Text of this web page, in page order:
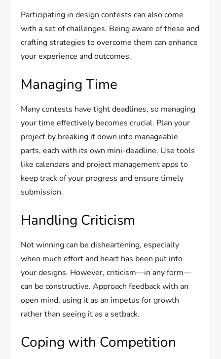
Participating in design contests can also come
with a set of challenges. Being aware of these and
crafting strategies to overcome them can enhance
your experience and outcomes.
Managing Time
Many contests have tight deadlines, so managing
your time effectively becomes crucial. Plan your
project by breaking it down into manageable
parts, each with its own mini-deadline. Use tools
like calendars and project management apps to
keep track of your progress and ensure timely
submission.
Handling Criticism
Not winning can be disheartening, especially
when much effort and heart has been put into
your designs. However, criticism—in any form—
can be constructive. Approach feedback with an
open mind, using it as an impetus for growth
rather than seeing it as a setback.
Coping with Competition